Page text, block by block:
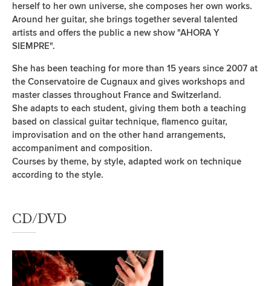
herself to her own universe, she composes her own works.
Around her guitar, she brings together several talented
artists and offers the public a new show "AHORA Y
SIEMPRE".
She has been teaching for more than 15 years since 2007 at
the Conservatoire de Cugnaux and gives workshops and
master classes throughout France and Switzerland.
She adapts to each student, giving them both a teaching
based on classical guitar technique, flamenco guitar,
improvisation and on the other hand arrangements,
accompaniment and composition.
Courses by theme, by style, adapted work on technique
according to the style.
CD/DVD